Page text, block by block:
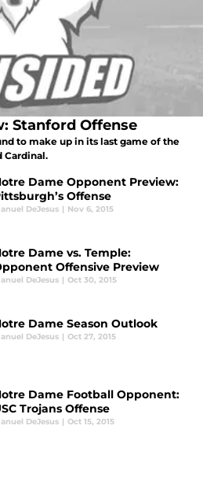
Stanford Offense
to make up in its last game of the
Cardinal.
Dame Opponent Preview:
Offense
DeJesus | Nov 6, 2015
Dame vs. Temple:
Offensive Preview
DeJesus | Oct 30, 2015
Dame Season Outlook
DeJesus | Oct 27, 2015
Dame Football Opponent:
Trojans Offense
DeJesus | Oct 15, 2015